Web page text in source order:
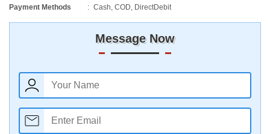
Payment Methods Cash, COD, DirectDebit
Message Now